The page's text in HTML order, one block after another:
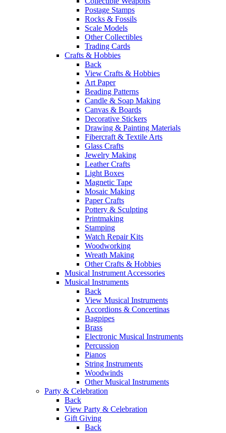
Postage Stamps
Rocks & Fossils
Scale Models
Other Collectibles
Trading Cards
Crafts & Hobbies
Back
View Crafts & Hobbies
Art Paper
Beading Patterns
Candle & Soap Making
Canvas & Boards
Decorative Stickers
Drawing & Painting Materials
Fibercraft & Textile Arts
Glass Crafts
Jewelry Making
Leather Crafts
Light Boxes
Magnetic Tape
Mosaic Making
Paper Crafts
Pottery & Sculpting
Printmaking
Stamping
Watch Repair Kits
Woodworking
Wreath Making
Other Crafts & Hobbies
Musical Instrument Accessories
Musical Instruments
Back
View Musical Instruments
Accordions & Concertinas
Bagpipes
Brass
Electronic Musical Instruments
Percussion
Pianos
String Instruments
Woodwinds
Other Musical Instruments
Party & Celebration
Back
View Party & Celebration
Gift Giving
Back